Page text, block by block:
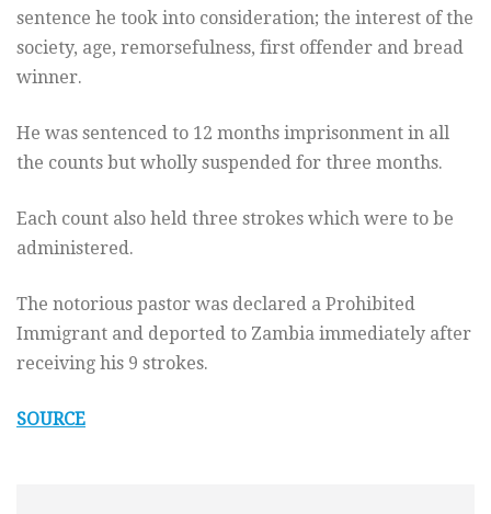
sentence he took into consideration; the interest of the
society, age, remorsefulness, first offender and bread
winner.
He was sentenced to 12 months imprisonment in all
the counts but wholly suspended for three months.
Each count also held three strokes which were to be
administered.
The notorious pastor was declared a Prohibited
Immigrant and deported to Zambia immediately after
receiving his 9 strokes.
SOURCE